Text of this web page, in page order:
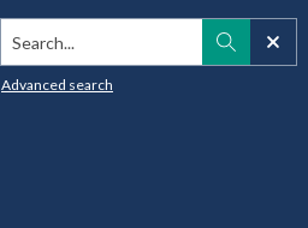
Search...
Advanced search